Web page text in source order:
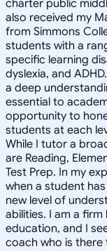
charter public
also received my
from Simmons
students with a
specific learning
dyslexia, and
a deep
essential to
opportunity to
students at each
While I tutor a
are Reading,
Test Prep. In my
when a student
new level of
abilities. I am a
education, and I
coach who is